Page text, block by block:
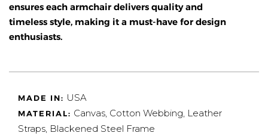
ensures each armchair delivers quality and
timeless style, making it a must-have for design
enthusiasts.
MADE IN: USA
MATERIAL: Canvas, Cotton Webbing, Leather
Straps, Blackened Steel Frame